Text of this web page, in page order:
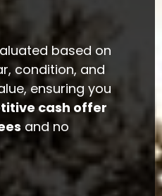
based on
condition, and
ensuring you
cash offer
and no